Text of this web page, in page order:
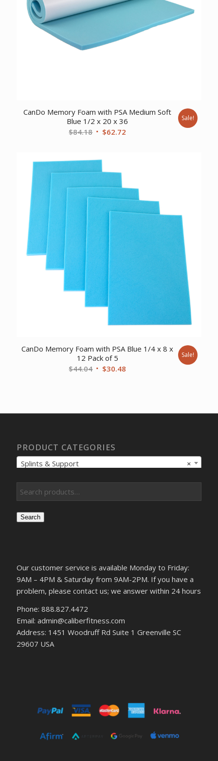
CanDo Memory Foam with PSA Medium Soft
Blue 1/2 x 20 x 36
$84.18 Original
$84.18.
$62.72
Sale!
CanDo Memory Foam with PSA Blue 1/4 x 8 x
12 Pack of 5
$44.04 Original
$30.48
Sale!
PRODUCT CATEGORIES
×
Splints & Support
Search
Our customer service is available Monday to Friday:
9AM – 4PM & Saturday from 9AM-2PM. If you have a
problem, please contact us; we answer within 24 hours
Phone: 888.827.4472
Email: admin@caliberfitness.com
Address: 1451 Woodruff Rd Suite 1 Greenville SC
29607 USA